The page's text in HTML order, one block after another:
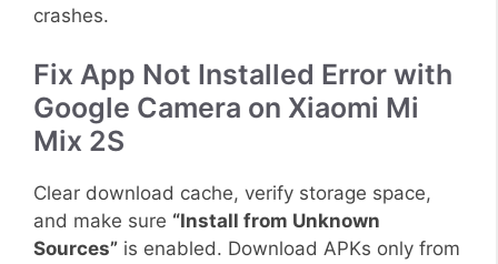
crashes.
Fix App Not Installed Error with
Google Camera on Xiaomi Mi
Mix 2S
Clear download cache, verify storage space,
and make sure “Install from Unknown
Sources” is enabled. Download APKs only from